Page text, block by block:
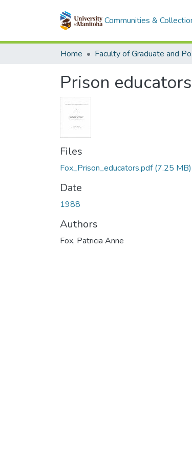
Communities &
Home Faculty
Prison
Files
Fox_Prison_educators.pdf(7.25 MB)
Date
1988
Authors
Fox, Patricia Anne